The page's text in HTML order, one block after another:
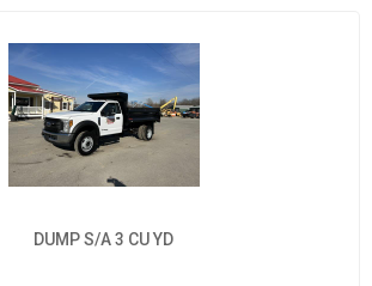
DUMP S/A 3 CU YD